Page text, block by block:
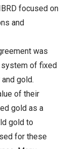
focused on
and
was
system of fixed
gold.
of their
gold as a
gold to
for these